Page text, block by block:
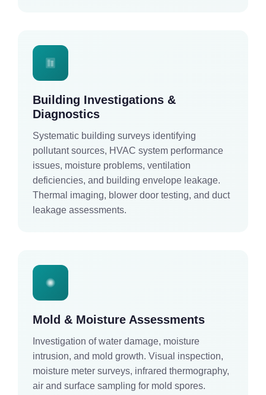
Building Investigations &
Diagnostics
Systematic building surveys identifying
pollutant sources, HVAC system performance
issues, moisture problems, ventilation
deficiencies, and building envelope leakage.
Thermal imaging, blower door testing, and duct
leakage assessments.
Mold & Moisture Assessments
Investigation of water damage, moisture
intrusion, and mold growth. Visual inspection,
moisture meter surveys, infrared thermography,
air and surface sampling for mold spores.